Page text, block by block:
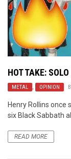
HOT TAKE:
METAL , OPINION
Henry Rollins once
six Black Sabbath
READ MORE